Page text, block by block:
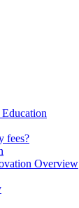
fees?
Overview